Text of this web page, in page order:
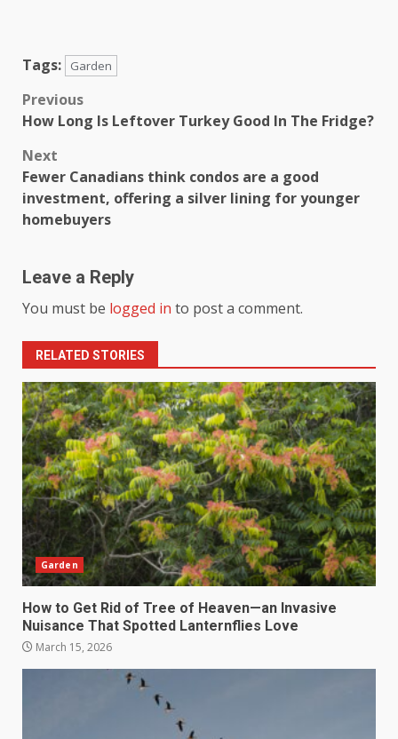
Tags: Garden
Previous
How Long Is Leftover Turkey Good In The Fridge?
Next
Fewer Canadians think condos are a good
investment, offering a silver lining for younger
homebuyers
Leave a Reply
You must be logged in to post a comment.
RELATED STORIES
Garden
How to Get Rid of Tree of Heaven—an Invasive
Nuisance That Spotted Lanternflies Love
March 15, 2026